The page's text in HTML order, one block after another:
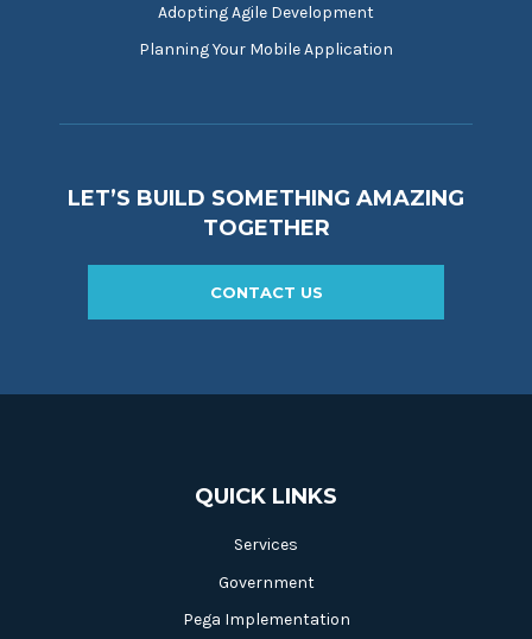
Adopting Agile Development
Planning Your Mobile Application
LET’S BUILD SOMETHING AMAZING
TOGETHER
CONTACT US
QUICK LINKS
Services
Government
Pega Implementation